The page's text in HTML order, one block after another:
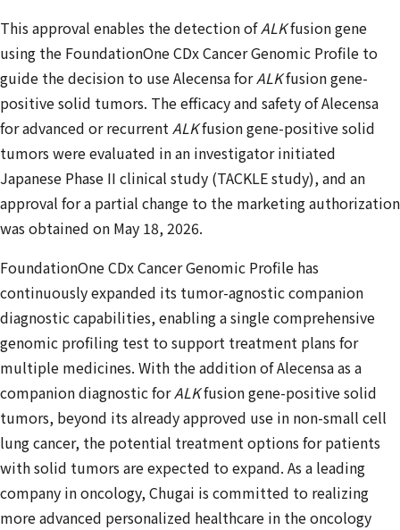
This approval enables the detection ofALKfusion gene
using the FoundationOne CDx Cancer Genomic Profile to
guide the decision to use Alecensa forALKfusion gene-
positive solid tumors. The efficacy and safety of Alecensa
for advanced or recurrentALKfusion gene-positive solid
tumors were evaluated in an investigator initiated
Japanese Phase II clinical study (TACKLE study), and an
approval for a partial change to the marketing authorization
was obtained on May 18, 2026.
FoundationOne CDx Cancer Genomic Profile has
continuously expanded its tumor-agnostic companion
diagnostic capabilities, enabling a single comprehensive
genomic profiling test to support treatment plans for
multiple medicines. With the addition of Alecensa as a
companion diagnostic forALKfusion gene-positive solid
tumors, beyond its already approved use in non-small cell
lung cancer, the potential treatment options for patients
with solid tumors are expected to expand. As a leading
company in oncology, Chugai is committed to realizing
more advanced personalized healthcare in the oncology